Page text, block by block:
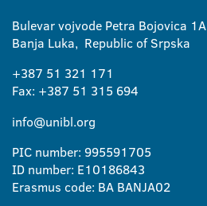
Bulevar vojvode Petra Bojovica 1A
Banja Luka, Republic of Srpska
+387 51 321 171
Fax: +387 51 315 694
info@unibl.org
PIC number: 995591705
ID number: E10186843
Erasmus code: BA BANJA02